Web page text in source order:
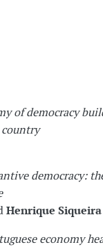
of democracy
democracy:
Henrique Siqueira
economy